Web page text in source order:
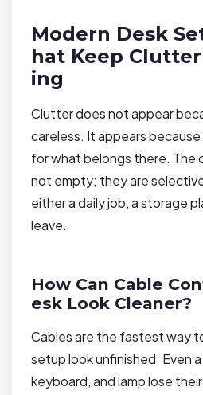
Modern Desk
hat Keep
ing
Clutter does not appear
careless. It appears because
for what belongs there. The
not empty; they are
either a daily job, a storage
leave.
How Can Cable
esk Look Cleaner?
Cables are the fastest way
setup look unfinished. Even
keyboard, and lamp lose